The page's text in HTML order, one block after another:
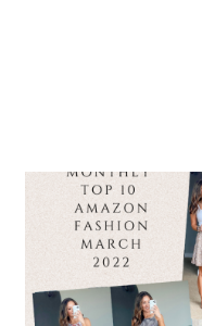
YOU
NEED
TO